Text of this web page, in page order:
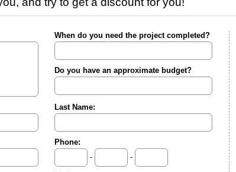
When do you need the project completed?
Do you have an approximate budget?
Last Name:
Phone:
-
-